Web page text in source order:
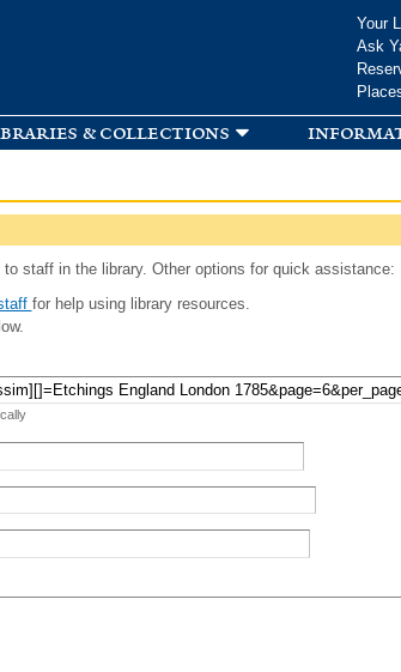
Your
Ask
& collections
staff in the library. Other options for quick assistance:
for help using library resources.